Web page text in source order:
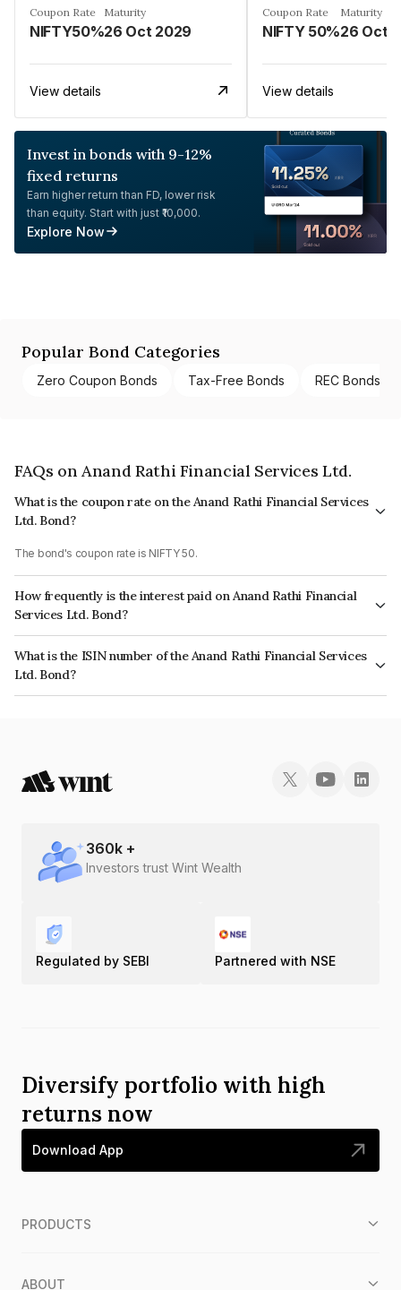
Coupon Rate
NIFTY50%
Maturity
26 Oct 2029
View details
Coupon Rate
NIFTY 50%
Maturity
26 Oct
View details
Invest in bonds with 9-12%
fixed returns
Earn higher return than FD, lower risk
than equity. Start with just ₹10,000.
Explore Now
Popular Bond Categories
Zero Coupon Bonds Tax-Free Bonds REC Bonds
FAQs on Anand Rathi Financial Services Ltd.
What is the coupon rate on the Anand Rathi Financial Services
Ltd. Bond?
The bond's coupon rate is NIFTY 50.
How frequently is the interest paid on Anand Rathi Financial
Services Ltd. Bond?
The interest earned from this Bond is paid On Maturity.
What is the ISIN number of the Anand Rathi Financial Services
Ltd. Bond?
The ISIN number for Anand Rathi Financial Services Ltd. is INE504H07452.
360k +
Investors trust Wint Wealth
Regulated by SEBI Partnered with NSE
Diversify portfolio with high
returns now
Download App
PRODUCTS
ABOUT